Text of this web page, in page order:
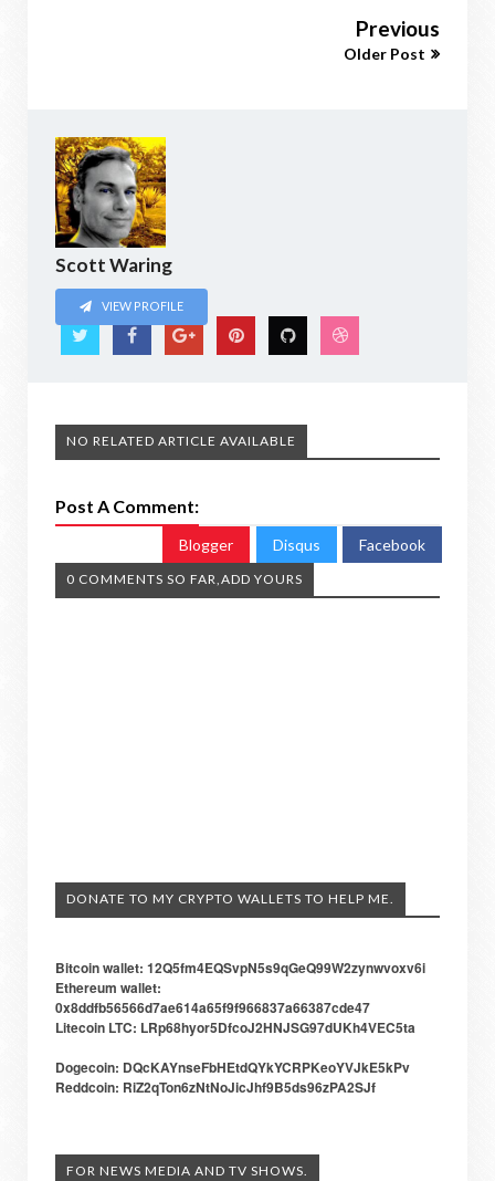
Previous
Older Post
Scott Waring
VIEW PROFILE
NO RELATED ARTICLE AVAILABLE
Post A Comment:
Blogger Disqus Facebook
0 COMMENTS SO FAR,ADD YOURS
DONATE TO MY CRYPTO WALLETS TO HELP ME.
Bitcoin wallet: 12Q5fm4EQSvpN5s9qGeQ99W2zynwvoxv6i
Ethereum wallet:
0x8ddfb56566d7ae614a65f9f966837a66387cde47
Litecoin LTC: LRp68hyor5DfcoJ2HNJSG97dUKh4VEC5ta
Dogecoin: DQcKAYnseFbHEtdQYkYCRPKeoYVJkE5kPv
Reddcoin: RiZ2qTon6zNtNoJicJhf9B5ds96zPA2SJf
FOR NEWS MEDIA AND TV SHOWS.